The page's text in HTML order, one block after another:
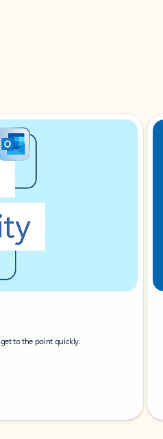
to the point quickly.